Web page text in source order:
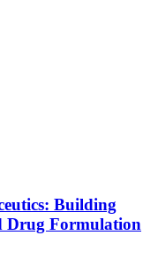
Building
Drug Formulation